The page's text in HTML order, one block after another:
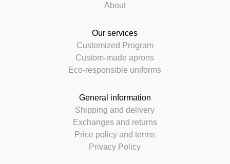
About
Our services
Customized Program
Custom-made aprons
Eco-responsible uniforms
General information
Shipping and delivery
Exchanges and returns
Price policy and terms
Privacy Policy